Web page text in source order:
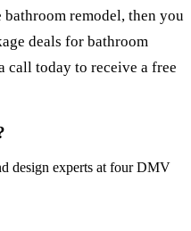
remodel, then you
deals for bathroom
call today to receive a free
design experts at four DMV